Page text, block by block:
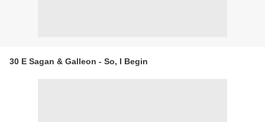
30 E Sagan & Galleon - So, I Begin